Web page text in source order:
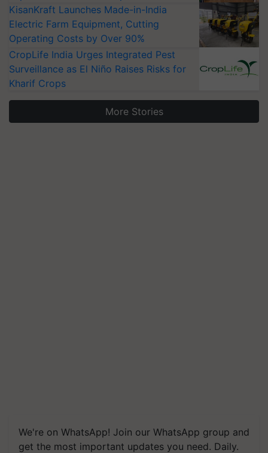
KisanKraft Launches Made-in-India
Electric Farm Equipment, Cutting
Operating Costs by Over 90%
CropLife India Urges Integrated Pest
Surveillance as El Niño Raises Risks for
Kharif Crops
More Stories
We're on WhatsApp! Join our WhatsApp group and
get the most important updates you need. Daily.